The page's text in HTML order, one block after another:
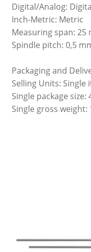
Digital/Analog:
Inch-Metric: Metric
Measuring span: 25
Spindle pitch: 0,5
Packaging and
Selling Units: Single
Single package size:
Single gross weight: